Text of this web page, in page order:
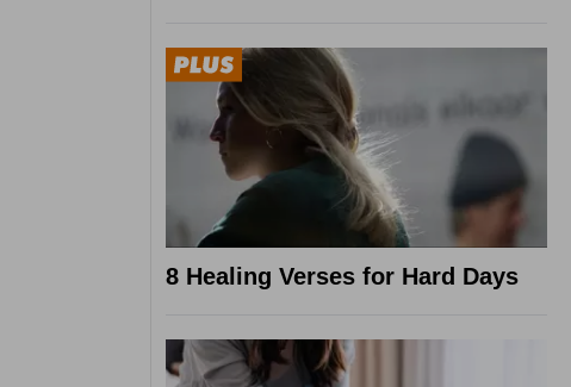
8 Healing Verses for Hard Days